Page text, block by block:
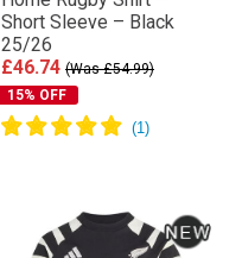
Maori All Blacks Kids
Home Rugby Shirt –
Short Sleeve – Black
25/26
£46.74 (Was £54.99)
15% OFF